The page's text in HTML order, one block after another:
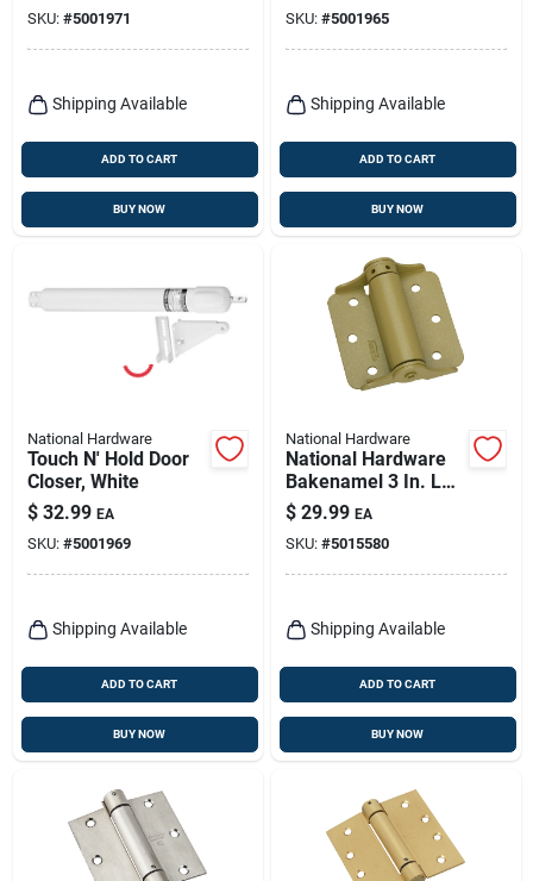
SKU: #5001971
Shipping Available
ADD TO CART
BUY NOW
SKU: #5001965
Shipping Available
ADD TO CART
BUY NOW
National Hardware
Touch N' Hold Door
Closer, White
$ 32.99 EA
SKU: #5001969
Shipping Available
ADD TO CART
BUY NOW
National Hardware
National Hardware
Bakenamel 3 In. L
Enamel Brass
Adjustable Spring
Hinge 1 Pk
$ 29.99 EA
SKU: #5015580
Shipping Available
ADD TO CART
BUY NOW